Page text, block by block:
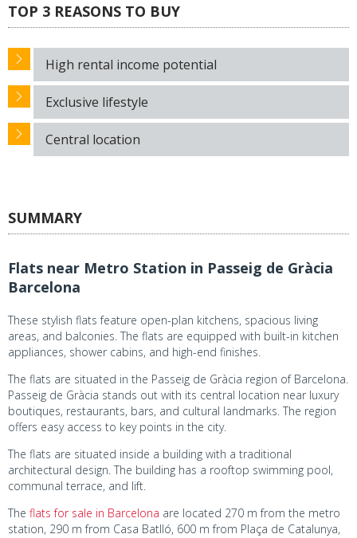
TOP 3 REASONS TO BUY
High rental income potential
Exclusive lifestyle
Central location
SUMMARY
Flats near Metro Station in Passeig de Gràcia
Barcelona
These stylish flats feature open-plan kitchens, spacious living
areas, and balconies. The flats are equipped with built-in kitchen
appliances, shower cabins, and high-end finishes.
The flats are situated in the Passeig de Gràcia region of Barcelona.
Passeig de Gràcia stands out with its central location near luxury
boutiques, restaurants, bars, and cultural landmarks. The region
offers easy access to key points in the city.
The flats are situated inside a building with a traditional
architectural design. The building has a rooftop swimming pool,
communal terrace, and lift.
The flats for sale in Barcelona are located 270 m from the metro
station, 290 m from Casa Batlló, 600 m from Plaça de Catalunya,